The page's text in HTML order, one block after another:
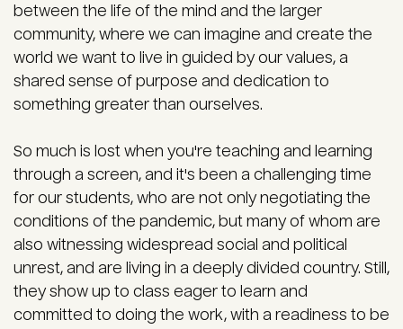
between the life of the mind and the larger
community, where we can imagine and create the
world we want to live in guided by our values, a
shared sense of purpose and dedication to
something greater than ourselves.
So much is lost when you're teaching and learning
through a screen, and it's been a challenging time
for our students, who are not only negotiating the
conditions of the pandemic, but many of whom are
also witnessing widespread social and political
unrest, and are living in a deeply divided country. Still,
they show up to class eager to learn and
committed to doing the work, with a readiness to be